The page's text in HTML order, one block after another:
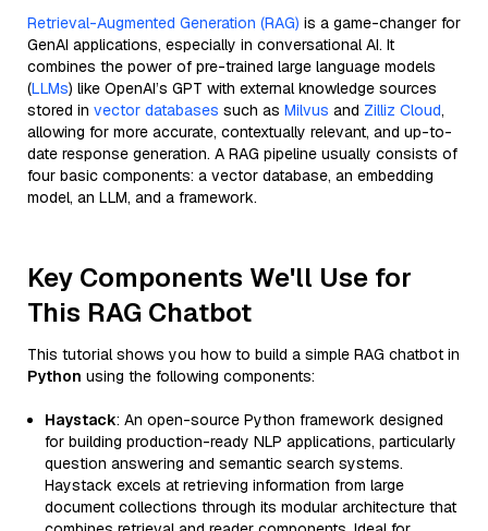
Retrieval-Augmented Generation (RAG) is a game-changer for
GenAI applications, especially in conversational AI. It
combines the power of pre-trained large language models
(LLMs) like OpenAI’s GPT with external knowledge sources
stored in vector databases such as Milvus and Zilliz Cloud,
allowing for more accurate, contextually relevant, and up-to-
date response generation. A RAG pipeline usually consists of
four basic components: a vector database, an embedding
model, an LLM, and a framework.
Key Components We'll Use for
This RAG Chatbot
This tutorial shows you how to build a simple RAG chatbot in
Python using the following components:
Haystack: An open-source Python framework designed
for building production-ready NLP applications, particularly
question answering and semantic search systems.
Haystack excels at retrieving information from large
document collections through its modular architecture that